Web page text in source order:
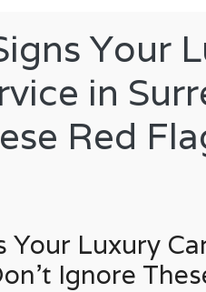
Your
in
Red
Your Luxury
Ignore